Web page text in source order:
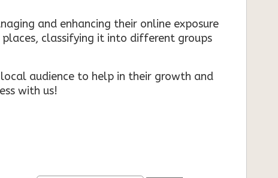
and enhancing their online exposure
classifying it into different groups
audience to help in their growth and
with us!